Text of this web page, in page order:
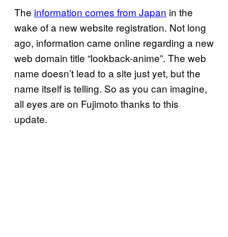
The information comes from Japan in the
wake of a new website registration. Not long
ago, information came online regarding a new
web domain title “lookback-anime”. The web
name doesn’t lead to a site just yet, but the
name itself is telling. So as you can imagine,
all eyes are on Fujimoto thanks to this
update.